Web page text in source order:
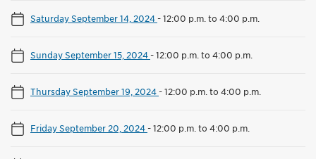
Saturday September 14, 2024-12:00 p.m. to 4:00 p.m.
Sunday September 15, 2024-12:00 p.m. to 4:00 p.m.
Thursday September 19, 2024-12:00 p.m. to 4:00 p.m.
Friday September 20, 2024-12:00 p.m. to 4:00 p.m.